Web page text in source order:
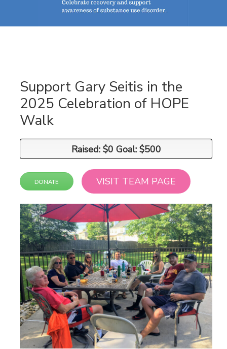
Support Gary Seitis in the
2025 Celebration of HOPE
Walk
Raised: $0 Goal: $500
Raised: $0 Goal: $500
DONATE VISIT TEAM PAGE